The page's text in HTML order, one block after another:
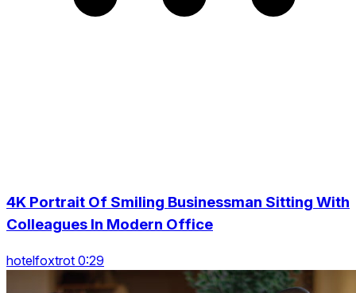
4K Portrait Of Smiling Businessman Sitting With
Colleagues In Modern Office
hotelfoxtrot 0:29